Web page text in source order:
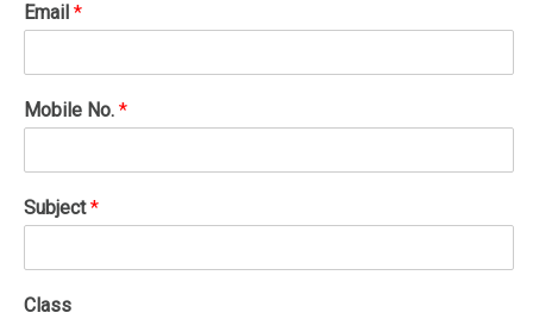
Email*
Mobile No.*
Subject*
Class